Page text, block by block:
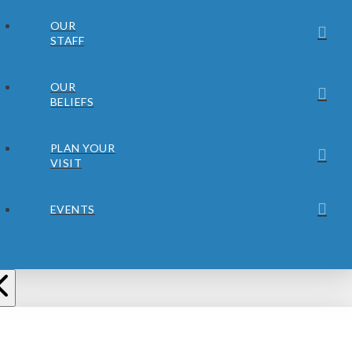
OUR
STAFF
OUR
BELIEFS
PLAN YOUR
VISIT
EVENTS